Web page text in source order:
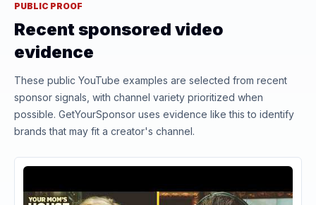
PUBLIC PROOF
Recent sponsored video
evidence
These public YouTube examples are selected from recent
sponsor signals, with channel variety prioritized when
possible. GetYourSponsor uses evidence like this to identify
brands that may fit a creator's channel.